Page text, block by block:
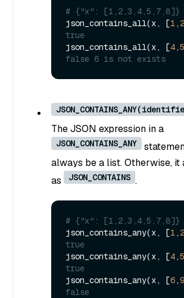
# {"x": [1,2,3,4,5,7,8]}
json_contains_all(x, [1 , 2
true
json_contains_all(x, [4 ,5
false 6 is not exists
The JSON expression in a
JSON_CONTAINS_ANY
always be a list. Otherwise, it
as
JSON_CONTAINS .
# {"x": [1,2,3,4,5,7,8]}
json_contains_any(x, [1 , 2
true
json_contains_any(x, [4 ,5
true
json_contains_any(x, [6 ,9
false